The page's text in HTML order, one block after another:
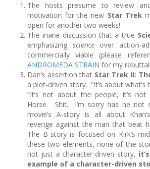
The hosts presume to review
motivation for the new Star Trek
open for another two weeks!
The inane discussion that a true
emphasizing science over action-
commercially viable (please
ANDROMEDA STRAIN for my
Dan’s assertion that Star Trek II:
a plot-driven story. “It’s about what’s
“It’s not about the people, it’s
Horse. Shit. I’m sorry has he not
movie’s A-story is all about
revenge against the man that beat
The B-story is focused on Kirk’s
these two elements, none of the
not just a character-driven story,
example of a character-driven